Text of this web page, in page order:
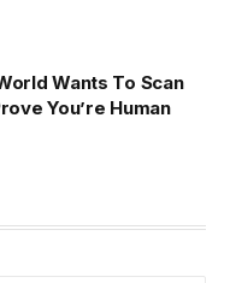
Wants To Scan
You’re Human